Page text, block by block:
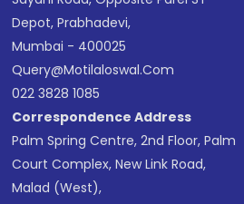
Depot, Prabhadevi,
Mumbai - 400025
Query@motilaloswal.com
022 3828 1085
Correspondence Address
Palm Spring Centre, 2nd Floor, Palm
Court Complex, New Link Road,
Malad (West),